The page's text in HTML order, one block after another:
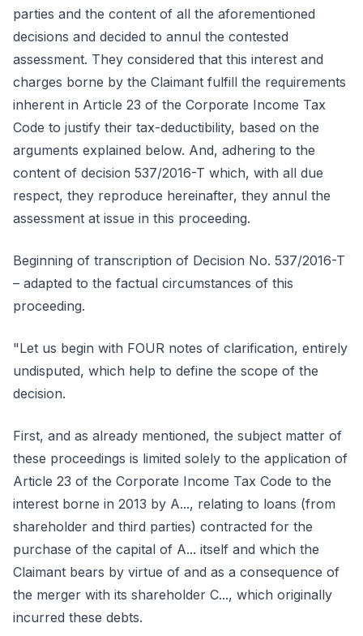
parties and the content of all the aforementioned
decisions and decided to annul the contested
assessment. They considered that this interest and
charges borne by the Claimant fulfill the requirements
inherent in Article 23 of the Corporate Income Tax
Code to justify their tax-deductibility, based on the
arguments explained below. And, adhering to the
content of decision 537/2016-T which, with all due
respect, they reproduce hereinafter, they annul the
assessment at issue in this proceeding.
Beginning of transcription of Decision No. 537/2016-T
– adapted to the factual circumstances of this
proceeding.
"Let us begin with FOUR notes of clarification, entirely
undisputed, which help to define the scope of the
decision.
First, and as already mentioned, the subject matter of
these proceedings is limited solely to the application of
Article 23 of the Corporate Income Tax Code to the
interest borne in 2013 by A..., relating to loans (from
shareholder and third parties) contracted for the
purchase of the capital of A... itself and which the
Claimant bears by virtue of and as a consequence of
the merger with its shareholder C..., which originally
incurred these debts.